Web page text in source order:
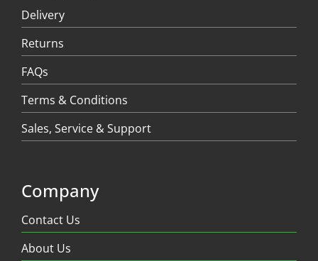
Delivery
Returns
FAQs
Terms & Conditions
Sales, Service & Support
Company
Contact Us
About Us